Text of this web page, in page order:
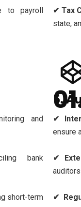
to payroll
and
bank
short-term
✔ Tax
state,
5.
✔
ensure
✔
✔